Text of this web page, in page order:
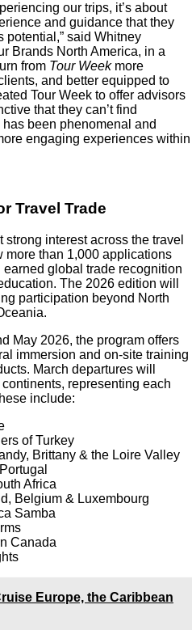
our trips, it’s about
and guidance that they
potential,” said Whitney
Brands North America, in a
from Tour Weekmore
and better equipped to
Tour Week to offer advisors
that they can’t find
been phenomenal and
engaging experiences within
Travel Trade
interest across the travel
more than 1,000 applications
global trade recognition
The 2026 edition will
participation beyond North
May 2026, the program offers
immersion and on-site training
March departures will
representing each
include:
of Turkey
Brittany & the Loire Valley
Africa
Belgium & Luxembourg
Samba
Canada
Europe, the Caribbean